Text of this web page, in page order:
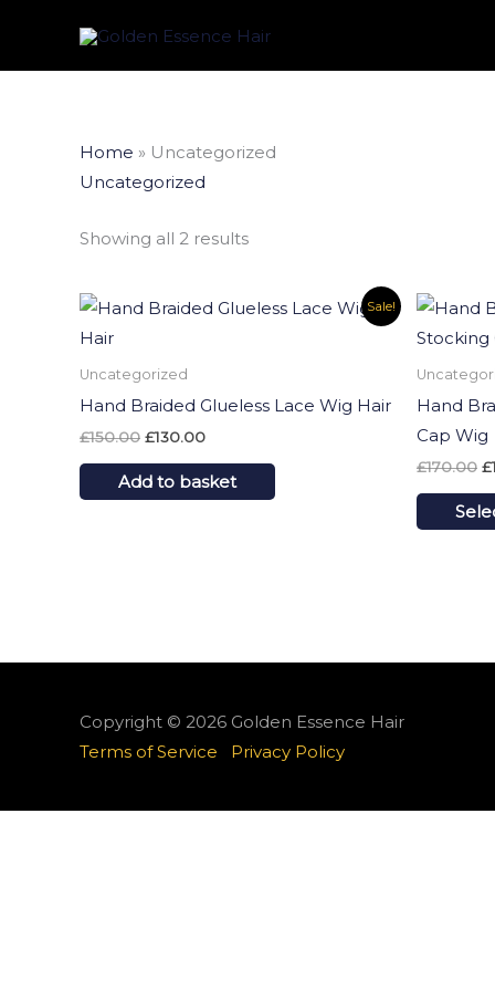
content
Home » Uncategorized
Uncategorized
Showing all 2 results
Sorted
by
Sale!
Uncategorized
Hand Braided Glueless Lace Wig Hair
£150.00
Original
price
£130.00
Current
price
Add to basket
Hand
Cap Wig
£170.00 £
Copyright © 2026 Golden Essence Hair
Terms of Service
Privacy Policy